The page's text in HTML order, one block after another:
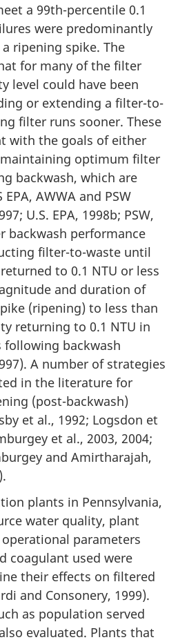
a 99th-percentile 0.1
were predominantly
ripening spike. The
for many of the filter
level could have been
or extending a filter-to-
filter runs sooner. These
with the goals of either
optimum filter
backwash, which are
AWWA and PSW
U.S. EPA, 1998b; PSW,
backwash performance
filter-to-waste until
to 0.1 NTU or less
and duration of
(ripening) to less than
returning to 0.1 NTU in
following backwash
A number of strategies
in the literature for
(post-backwash)
et al., 1992; Logsdon et
et al., 2003, 2004;
and Amirtharajah,
plants in Pennsylvania,
water quality, plant
parameters
coagulant used were
their effects on filtered
and Consonery, 1999).
as population served
evaluated. Plants that